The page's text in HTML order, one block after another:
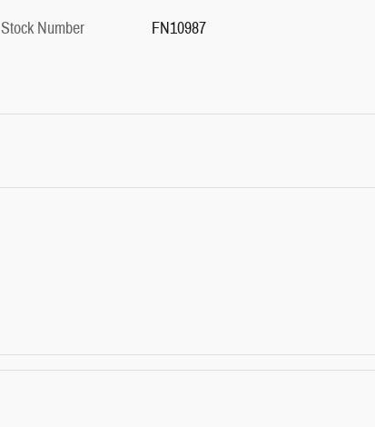
Stock Number
FN10987